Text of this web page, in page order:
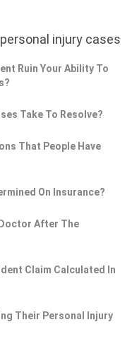
injury cases
Ruin Your Ability To
Take To Resolve?
That People Have
On Insurance?
After The
Claim Calculated In
Their Personal Injury